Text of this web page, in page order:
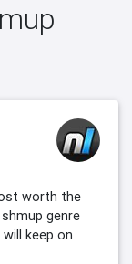
worth the
genre
keep on